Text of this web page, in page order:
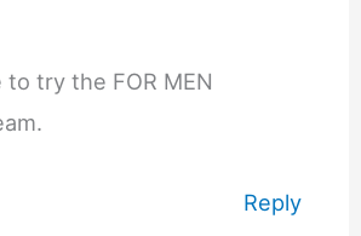
to try the FOR MEN
Reply